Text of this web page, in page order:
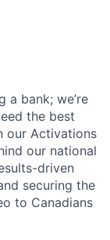
a bank; we’re
the best
our Activations
our national
driven
securing the
to Canadians